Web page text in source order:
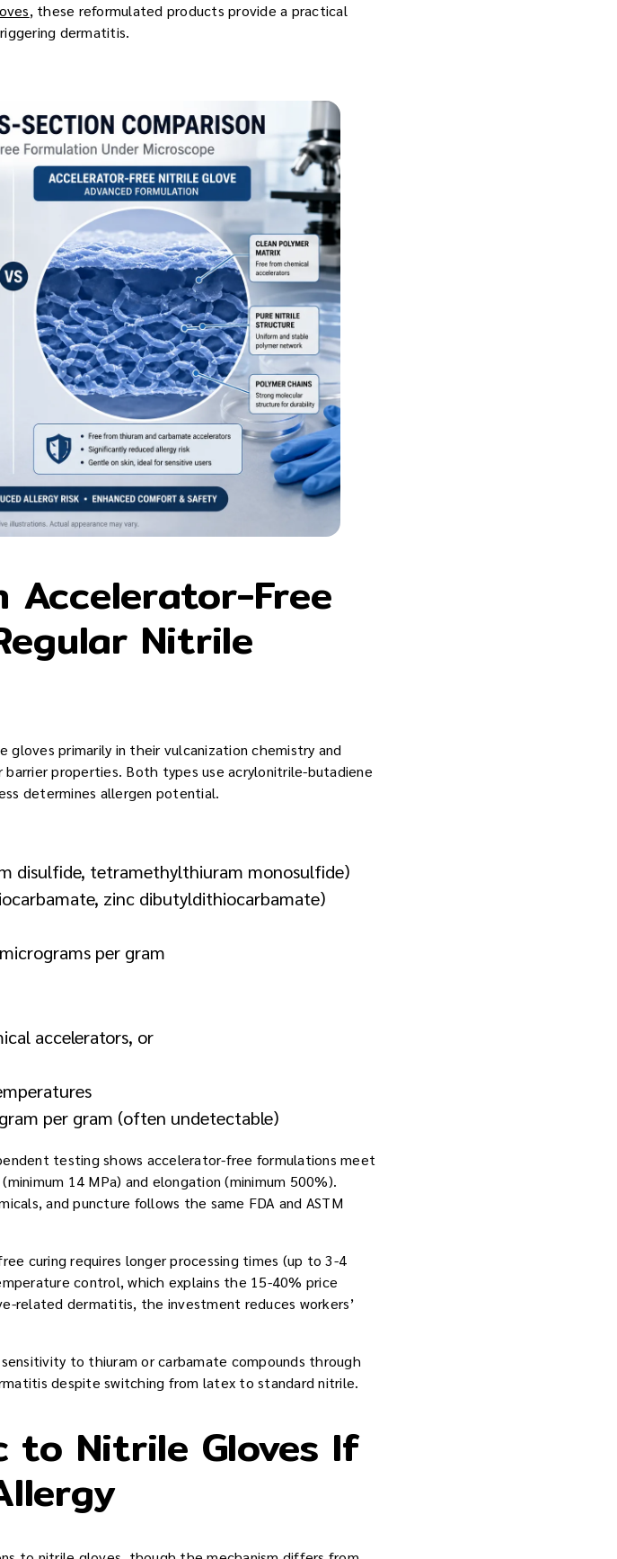
, these reformulated products provide a practical
dermatitis.
Accelerator-Free
Nitrile
primarily in their vulcanization chemistry and
properties. Both types use acrylonitrile-butadiene
determines allergen potential.
disulfide, tetramethylthiuram monosulfide)
zinc dibutyldithiocarbamate)
per gram
accelerators, or
per gram (often undetectable)
testing shows accelerator-free formulations meet
14 MPa) and elongation (minimum 500%).
and puncture follows the same FDA and ASTM
curing requires longer processing times (up to 3-4
control, which explains the 15-40% price
related dermatitis, the investment reduces workers’
to thiuram or carbamate compounds through
despite switching from latex to standard nitrile.
to Nitrile Gloves If